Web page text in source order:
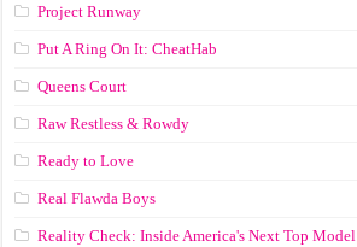
Project Runway
Put A Ring On It: CheatHab
Queens Court
Raw Restless & Rowdy
Ready to Love
Real Flawda Boys
Reality Check: Inside America's Next Top Model